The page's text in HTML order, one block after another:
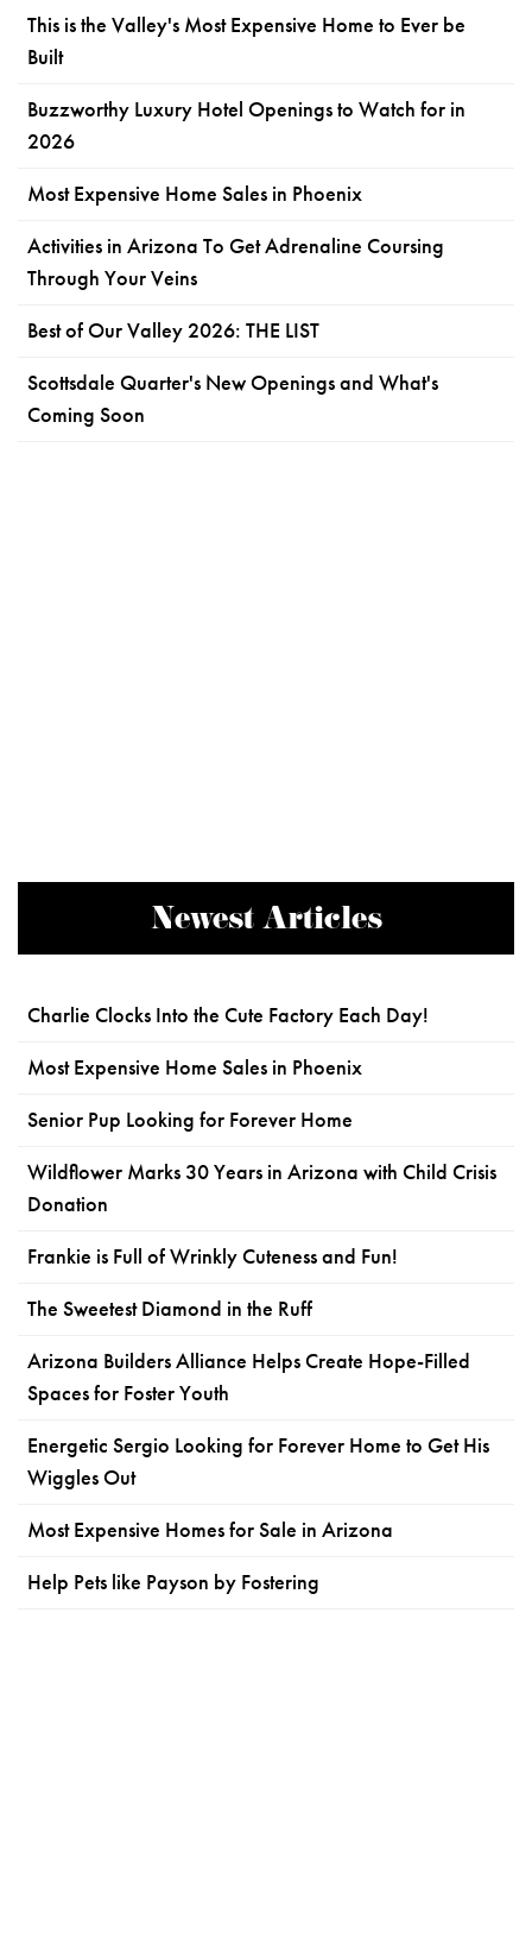
This is the Valley's Most Expensive Home to Ever be
Built
Buzzworthy Luxury Hotel Openings to Watch for in
2026
Most Expensive Home Sales in Phoenix
Activities in Arizona To Get Adrenaline Coursing
Through Your Veins
Best of Our Valley 2026: THE LIST
Scottsdale Quarter's New Openings and What's
Coming Soon
Newest Articles
Charlie Clocks Into the Cute Factory Each Day!
Most Expensive Home Sales in Phoenix
Senior Pup Looking for Forever Home
Wildflower Marks 30 Years in Arizona with Child Crisis
Donation
Frankie is Full of Wrinkly Cuteness and Fun!
The Sweetest Diamond in the Ruff
Arizona Builders Alliance Helps Create Hope-Filled
Spaces for Foster Youth
Energetic Sergio Looking for Forever Home to Get His
Wiggles Out
Most Expensive Homes for Sale in Arizona
Help Pets like Payson by Fostering